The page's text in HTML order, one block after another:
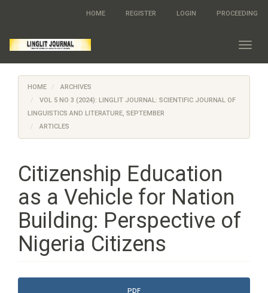
page
content
Main
Navigation
Main
Content
Sidebar
HOME REGISTER LOGIN PROCEEDING
HOME
ARCHIVES
VOL 5 NO 3 (2024): LINGLIT JOURNAL: SCIENTIFIC JOURNAL OF
LINGUISTICS AND LITERATURE, SEPTEMBER
ARTICLES
Citizenship Education
as a Vehicle for Nation
Building: Perspective of
Nigeria Citizens
Article
PDF